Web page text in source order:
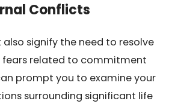
Conflicts
signify the need to resolve
related to commitment
prompt you to examine your
surrounding significant life